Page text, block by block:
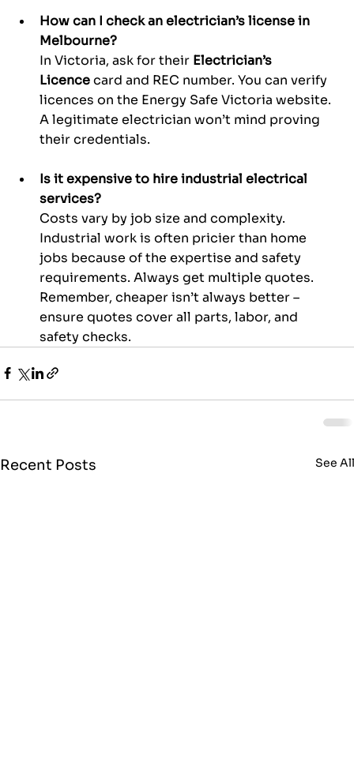
How can I check an electrician’s license in
Melbourne?
In Victoria, ask for their Electrician’s
Licence card and REC number. You can verify
licences on the Energy Safe Victoria website.
A legitimate electrician won’t mind proving
their credentials.
Is it expensive to hire industrial electrical
services?
Costs vary by job size and complexity.
Industrial work is often pricier than home
jobs because of the expertise and safety
requirements. Always get multiple quotes.
Remember, cheaper isn’t always better –
ensure quotes cover all parts, labor, and
safety checks.
Recent Posts See